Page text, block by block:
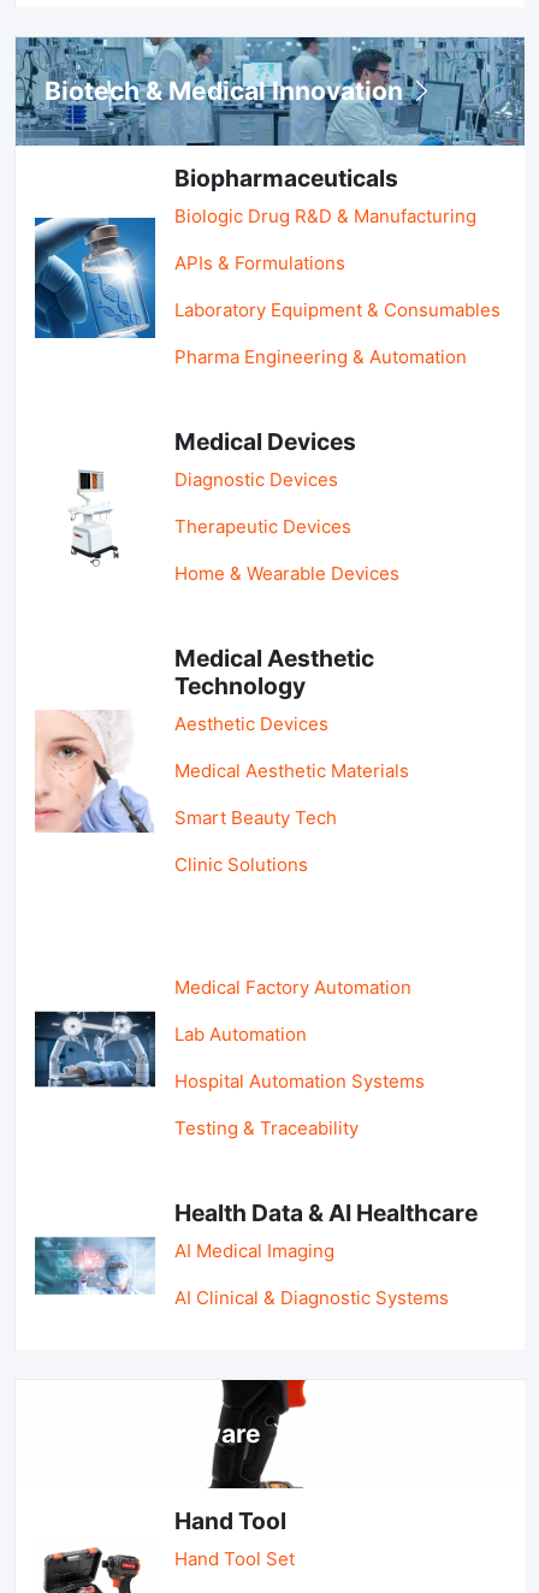
Biotech & Medical Innovation
Biopharmaceuticals
Biologic Drug R&D & Manufacturing
APIs & Formulations
Laboratory Equipment & Consumables
Pharma Engineering & Automation
Medical Devices
Diagnostic Devices
Therapeutic Devices
Home & Wearable Devices
Medical Aesthetic
Technology
Aesthetic Devices
Medical Aesthetic Materials
Smart Beauty Tech
Clinic Solutions
Medical Factory Automation
Lab Automation
Hospital Automation Systems
Testing & Traceability
Health Data & AI Healthcare
AI Medical Imaging
AI Clinical & Diagnostic Systems
Tools & Hardware
Hand Tool
Hand Tool Set